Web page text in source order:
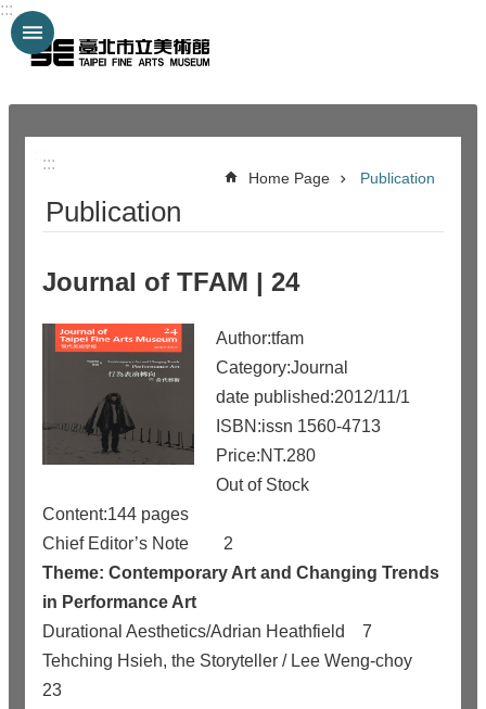
Jump to the content zone at the center
:::
:::
Home Page Publication
Publication
Journal of TFAM | 24
Author:tfam
Category:Journal
date published:2012/11/1
ISBN:issn 1560-4713
Price:NT.280
Out of Stock
Content:144 pages
Chief Editor’s Note
2
Theme: Contemporary Art and Changing Trends
in Performance Art
Durational Aesthetics/Adrian Heathfield
7
Tehching Hsieh, the Storyteller / Lee Weng-choy
23